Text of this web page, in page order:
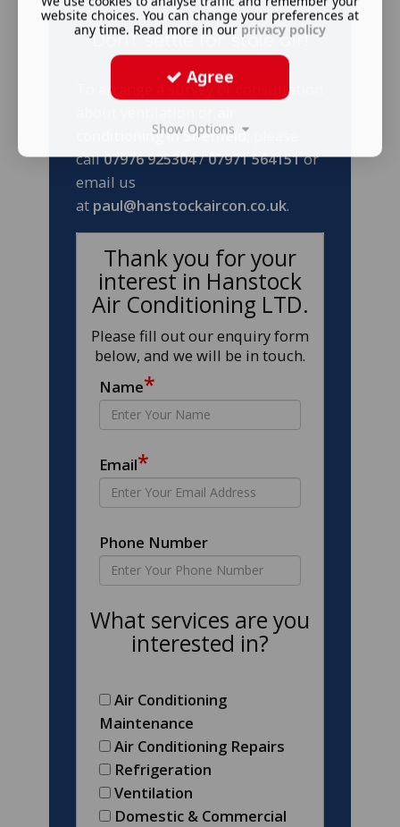
Don't settle for stale air!
To arrange a survey or consultation
conditioning in Sheffield, please
call07976 925304/07971 564151or
email us
at paul@hanstockaircon.co.uk.
Thank you for your
interest in Hanstock
Air Conditioning LTD.
Please fill out our enquiry form
below, and we will be in touch.
Name*
Email*
Phone Number
What services are you
interested in?
Air Conditioning
Maintenance
Air Conditioning Repairs
Refrigeration
Ventilation
Domestic & Commercial
website choices. You can change your preferences at
any time. Read more in our privacy policy
Agree
Show Options